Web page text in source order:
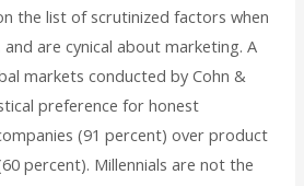
the list of scrutinized factors when
are cynical about marketing. A
markets conducted by Cohn &
preference for honest
(91 percent) over product
percent). Millennials are not the